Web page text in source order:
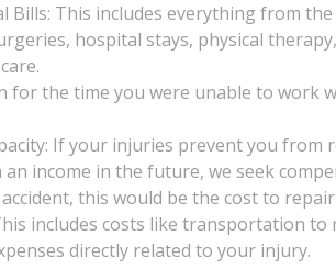
Bills: This includes everything from
hospital stays, physical
for the time you were unable to work
If your injuries prevent you
income in the future, we seek
this would be the cost to
includes costs like transportation to
directly related to your injury.